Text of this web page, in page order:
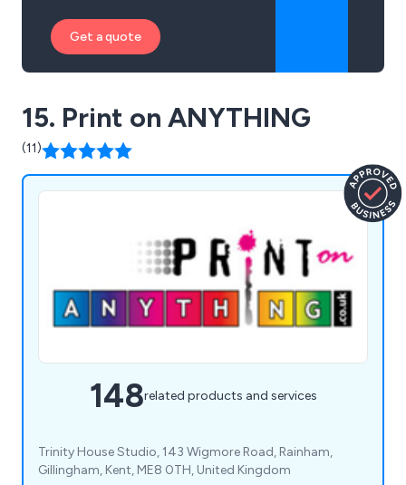
Get a quote
15. Print on ANYTHING
(11)
148related products and services
Trinity House Studio, 143 Wigmore Road, Rainham,
Gillingham, Kent, ME8 0TH, United Kingdom